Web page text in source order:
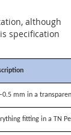
although
specification
mm in a
fitting in a TN